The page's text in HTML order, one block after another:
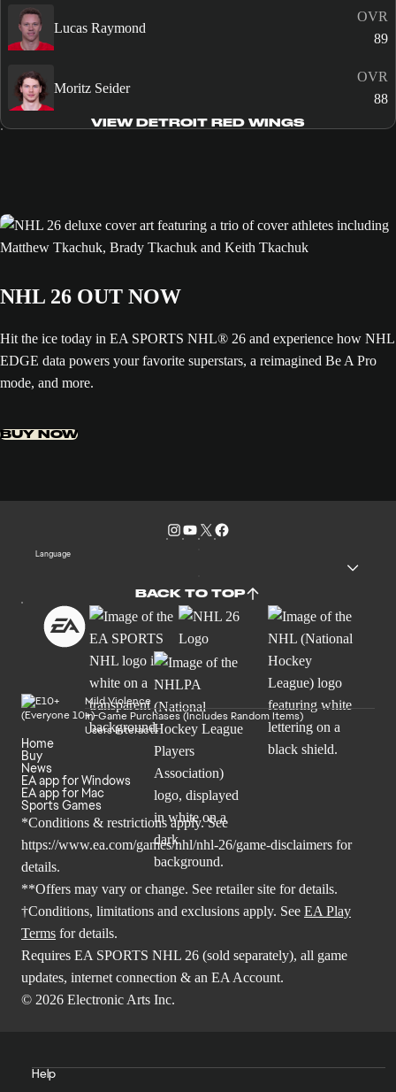
Lucas Raymond
OVR
89
Moritz Seider
OVR
88
VIEW DETROIT RED WINGS
NHL 26 OUT NOW
Hit the ice today in EA SPORTS NHL® 26 and experience how NHL
EDGE data powers your favorite superstars, a reimagined Be A Pro
mode, and more.
BUY NOW
Language
BACK TO TOP
Mild Violence
In-Game Purchases (Includes Random Items)
Users Interact
Home
Buy
News
EA app for Windows
EA app for Mac
Sports Games
*Conditions & restrictions apply. See
https://www.ea.com/games/nhl/nhl-26/game-disclaimers for
details.
**Offers may vary or change. See retailer site for details.
†Conditions, limitations and exclusions apply. See EA Play
Terms for details.
Requires EA SPORTS NHL 26 (sold separately), all game
updates, internet connection & an EA Account.
© 2026 Electronic Arts Inc.
Help